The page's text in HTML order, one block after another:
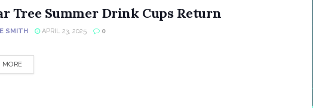
Tree Summer Drink Cups Return
SMITH APRIL 23, 2025 0
MOREDETAILS